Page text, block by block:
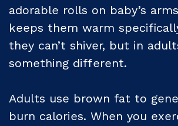
adorable rolls on baby’s
keeps them warm
they can’t shiver, but in
something different.
Adults use brown fat to
burn calories. When you